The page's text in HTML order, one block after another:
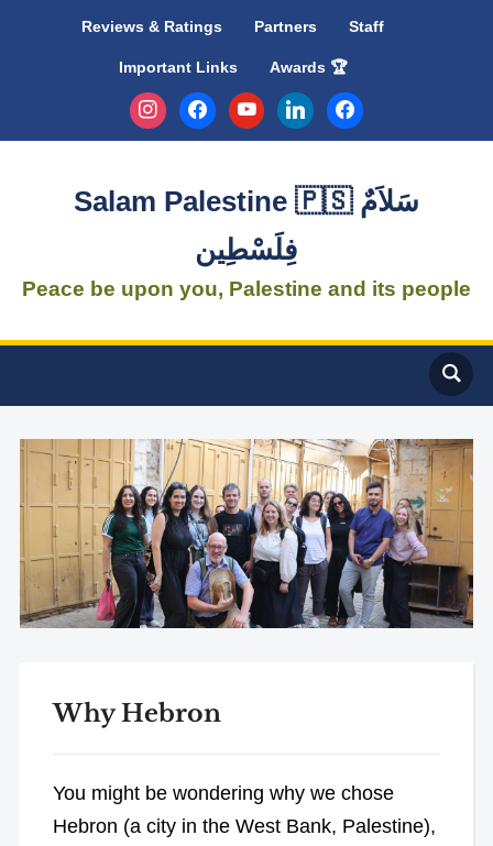
Reviews & Ratings Partners Staff
Important Links
Awards 🏆
instagramfacebookyoutubelinkedinfacebook
Salam Palestine 🇵🇸 سَلاَمٌ
فِلَسْطِين
Peace be upon you, Palestine and its people
Why Hebron
You might be wondering why we chose
Hebron (a city in the West Bank, Palestine),